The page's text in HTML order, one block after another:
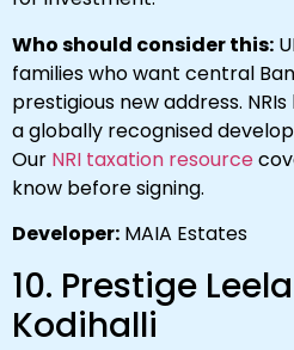
Who should consider this:
families who want central
prestigious new address.
a globally recognised
Our NRI taxation resource
know before signing.
Developer: MAIA Estates
10. Prestige
Kodihalli